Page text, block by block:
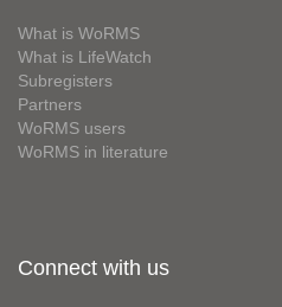
What is WoRMS
What is LifeWatch
Subregisters
Partners
WoRMS users
WoRMS in literature
Connect with us